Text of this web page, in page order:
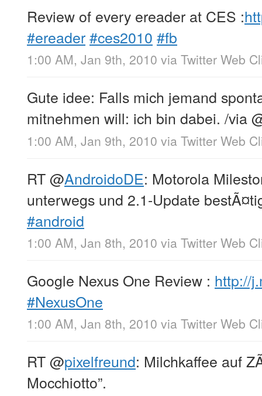
Review of every ereader at CES :
#ereader#ces2010 #fb
1:00 AM, Jan 9th, 2010 via Twitter Web
Gute idee: Falls mich jemand
mitnehmen will: ich bin dabei. /via
1:00 AM, Jan 9th, 2010 via Twitter Web
RT@AndroidoDE: Motorola
unterwegs und 2.1-Update
#android
1:00 AM, Jan 8th, 2010 via Twitter Web
Google Nexus One Review : http://
#NexusOne
1:00 AM, Jan 8th, 2010 via Twitter Web
RT@pixelfreund: Milchkaffee auf
Mocchiotto”.